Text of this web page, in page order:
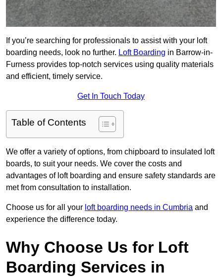
If you’re searching for professionals to assist with your loft
boarding needs, look no further. Loft Boarding in Barrow-in-
Furness provides top-notch services using quality materials
and efficient, timely service.
Get In Touch Today
Table of Contents
We offer a variety of options, from chipboard to insulated loft
boards, to suit your needs. We cover the costs and
advantages of loft boarding and ensure safety standards are
met from consultation to installation.
Choose us for all your loft boarding needs in Cumbria and
experience the difference today.
Why Choose Us for Loft
Boarding Services in